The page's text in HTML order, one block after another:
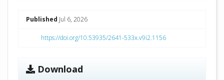
Published Jul 6, 2026
https://doi.org/10.53935/2641-533x.v9i2.1156
Download